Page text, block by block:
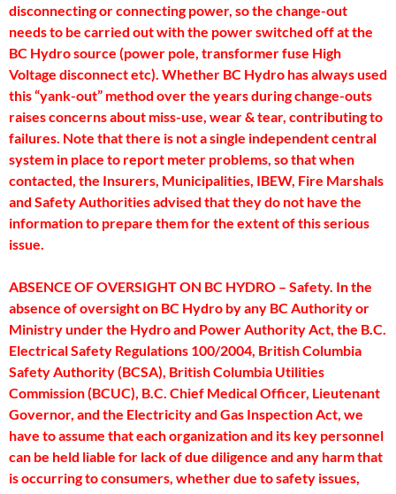
disconnecting or connecting power, so the change-out
needs to be carried out with the power switched off at the
BC Hydro source (power pole, transformer fuse High
Voltage disconnect etc). Whether BC Hydro has always used
this “yank-out” method over the years during change-outs
raises concerns about miss-use, wear & tear, contributing to
failures. Note that there is not a single independent central
system in place to report meter problems, so that when
contacted, the Insurers, Municipalities, IBEW, Fire Marshals
and Safety Authorities advised that they do not have the
information to prepare them for the extent of this serious
issue.
ABSENCE OF OVERSIGHT ON BC HYDRO – Safety. In the
absence of oversight on BC Hydro by any BC Authority or
Ministry under the Hydro and Power Authority Act, the B.C.
Electrical Safety Regulations 100/2004, British Columbia
Safety Authority (BCSA), British Columbia Utilities
Commission (BCUC), B.C. Chief Medical Officer, Lieutenant
Governor, and the Electricity and Gas Inspection Act, we
have to assume that each organization and its key personnel
can be held liable for lack of due diligence and any harm that
is occurring to consumers, whether due to safety issues,